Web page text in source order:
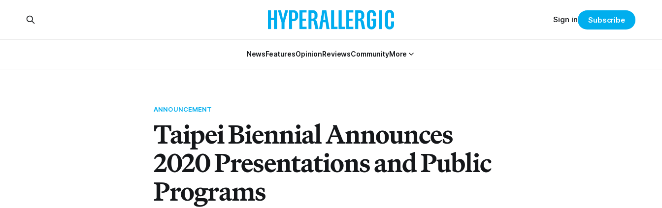
NewsFeaturesOpinionReviewsCommunityMore
Sign in Subscribe
ANNOUNCEMENT
Taipei Biennial Announces
2020 Presentations and Public
Programs